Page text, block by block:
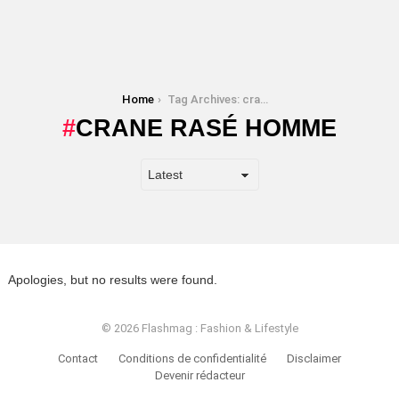
Home Tag Archives: crane rasé homme
CRANE RASÉ HOMME
Apologies, but no results were found.
© 2026 Flashmag : Fashion & Lifestyle
Contact Conditions de confidentialité
Disclaimer
Devenir rédacteur